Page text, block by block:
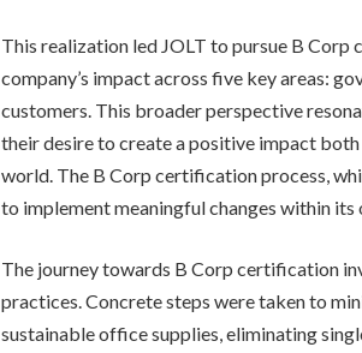
This realization led JOLT to pursue B
company’s impact across five key areas:
customers. This broader perspective
their desire to create a positive impact
world. The B Corp certification process,
to implement meaningful changes within
The journey towards B Corp certification
practices. Concrete steps were taken to
sustainable office supplies, eliminating